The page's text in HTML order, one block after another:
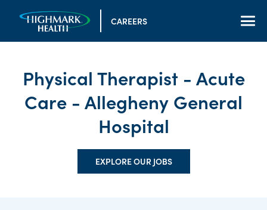
CAREERS
Physical Therapist - Acute
Care - Allegheny General
Hospital
EXPLORE OUR JOBS